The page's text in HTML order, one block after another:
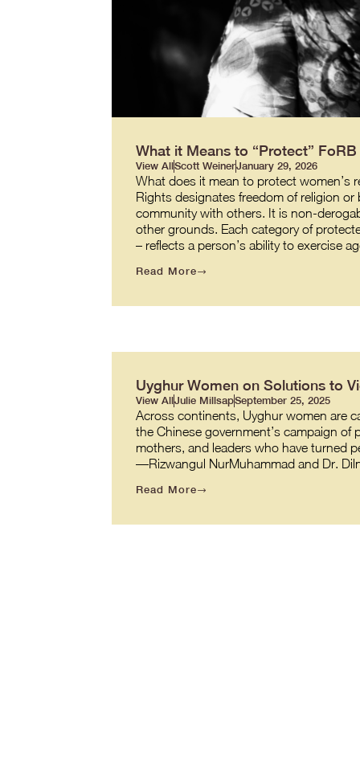
What it Means to “Protect”
View AllScott WeinerJanuary 29, 2026
What does it mean to protect women’s
Rights designates freedom of religion or
community with others. It is non-
other grounds. Each category of
– reflects a person’s ability to exercise
Read More
Uyghur Women on Solutions to
View AllJulie MillsapSeptember 25, 2025
Across continents, Uyghur women are
the Chinese government’s campaign of
mothers, and leaders who have turned
—Rizwangul NurMuhammad and Dr.
Read More